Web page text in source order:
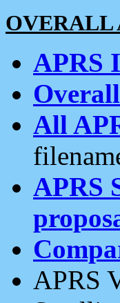
OVERALL
APRS
All
APRS
APRS